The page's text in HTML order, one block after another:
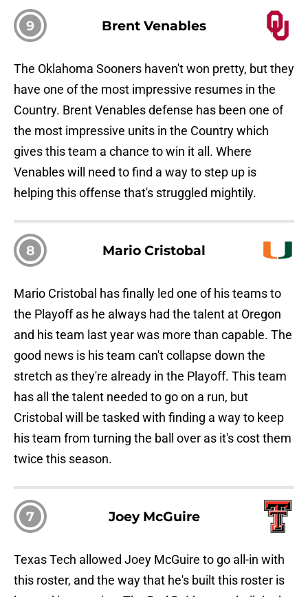
9 Brent Venables
The Oklahoma Sooners haven't won pretty, but they
have one of the most impressive resumes in the
Country. Brent Venables defense has been one of
the most impressive units in the Country which
gives this team a chance to win it all. Where
Venables will need to find a way to step up is
helping this offense that's struggled mightily.
8 Mario Cristobal
Mario Cristobal has finally led one of his teams to
the Playoff as he always had the talent at Oregon
and his team last year was more than capable. The
good news is his team can't collapse down the
stretch as they're already in the Playoff. This team
has all the talent needed to go on a run, but
Cristobal will be tasked with finding a way to keep
his team from turning the ball over as it's cost them
twice this season.
7 Joey McGuire
Texas Tech allowed Joey McGuire to go all-in with
this roster, and the way that he's built this roster is